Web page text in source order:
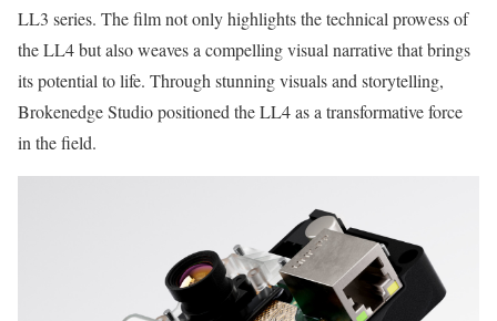
LL3 series. The film not only highlights the technical prowess of
the LL4 but also weaves a compelling visual narrative that brings
its potential to life. Through stunning visuals and storytelling,
Brokenedge Studio positioned the LL4 as a transformative force
in the field.